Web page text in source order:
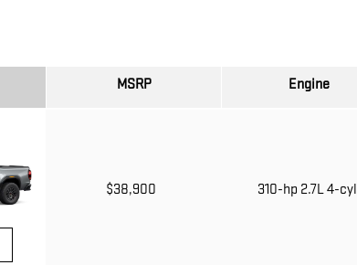
MSRP Engine
$38,900 310-hp 2.7L 4-cyl